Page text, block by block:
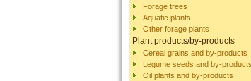
Forage trees
Aquatic plants
Other forage plants
Plant products/by-products
Cereal grains and by-products
Legume seeds and by-products
Oil plants and by-products